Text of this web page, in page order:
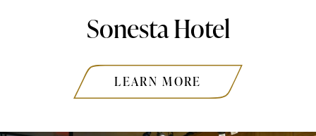
Sonesta Hotel
LEARN MORE